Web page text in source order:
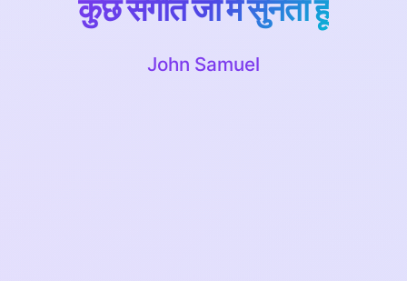
कुछ संगीत जो मैं सुनता हूं
John Samuel